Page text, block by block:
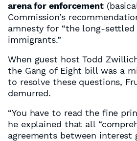
arena for enforcement
Commission’s
amnesty for “the long-
immigrants.”
When guest host Todd
the Gang of Eight bill was a
to resolve these questions,
demurred.
“You have to read the fine
he explained that all
agreements between interest